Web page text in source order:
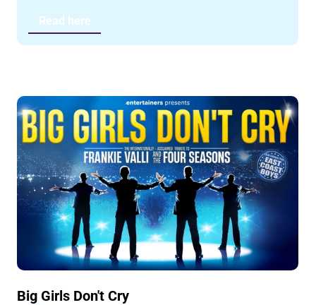
Read here
Big Girls Don't Cry